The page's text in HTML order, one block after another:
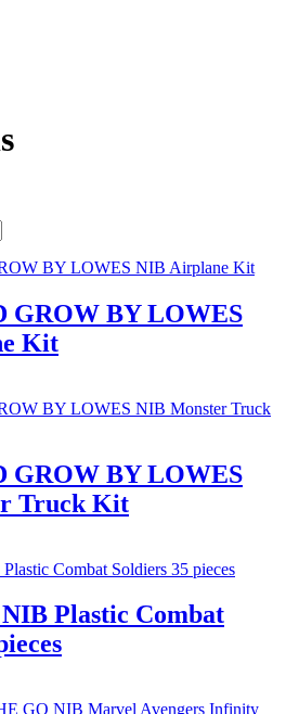
GROW BY LOWES
Kit
GROW BY LOWES
Truck Kit
Plastic Combat